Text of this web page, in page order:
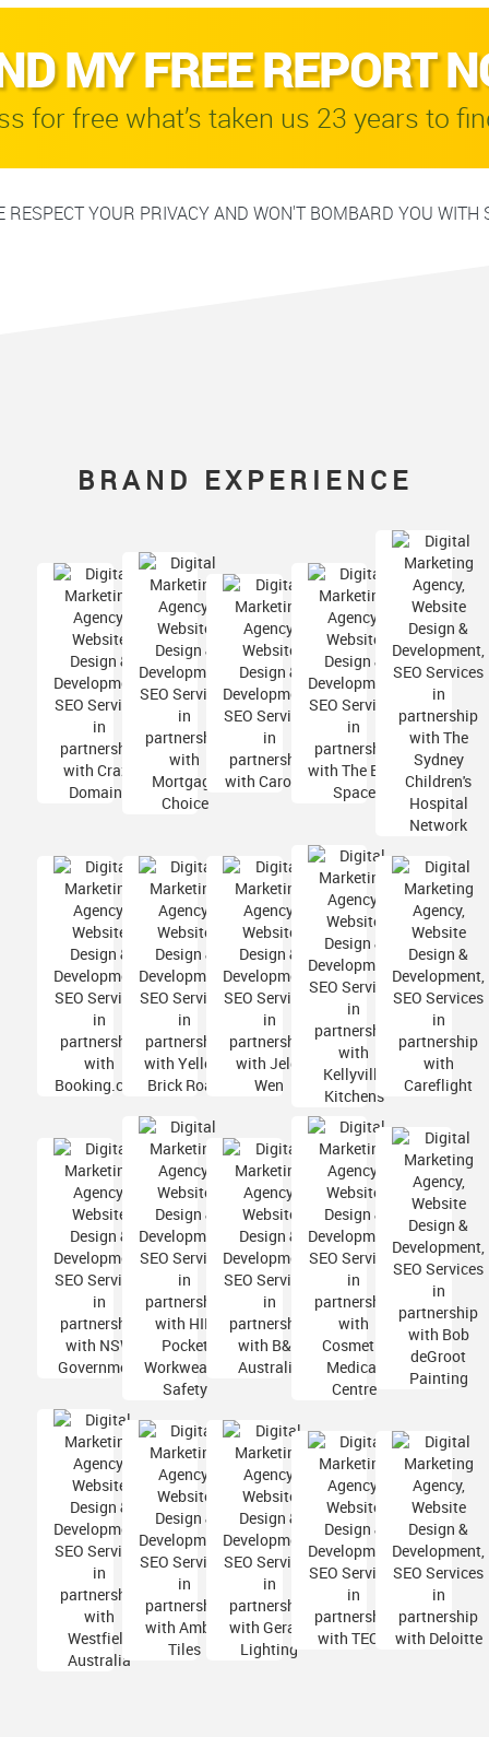
MY FREE REPORT
for free what’s taken us 23 years to
RESPECT YOUR PRIVACY AND WON'T BOMBARD YOU WITH
BRAND EXPERIENCE